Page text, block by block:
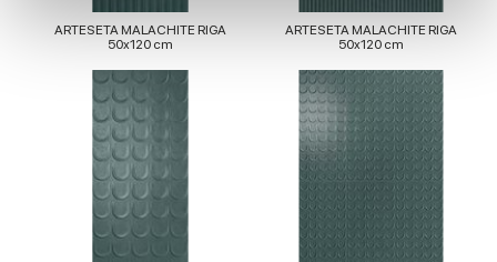
We use cookies to personalise content and ads, to
provide social media features and to analyse our traffic.
We also share information about your use of our site with
our social media, advertising and analytics partners who
may combine it with other information that you’ve
provided to them or that they’ve collected from your use
of their services.
ARTESETA MALACHITE RIGA
50x120 cm
ARTESETA MALACHITE RIGA
50x120 cm